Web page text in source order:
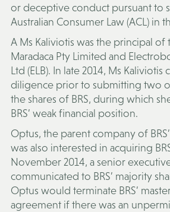
or deceptive conduct pursuant to
Australian Consumer Law (ACL ) in
A Ms Kaliviotis was the principal of
Maradaca Pty Limited and
Ltd (ELB). In late 2014, Ms
diligence prior to submitting two
the shares of BRS, during which
BRS’ weak financial position.
Optus, the parent company of
was also interested in acquiring
November 2014, a senior
communicated to BRS’ majority
Optus would terminate BRS’
agreement if there was an